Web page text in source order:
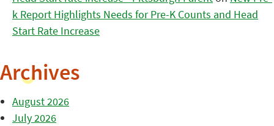
k Report Highlights Needs for Pre-K Counts and Head
Start Rate Increase
Archives
August 2026
July 2026